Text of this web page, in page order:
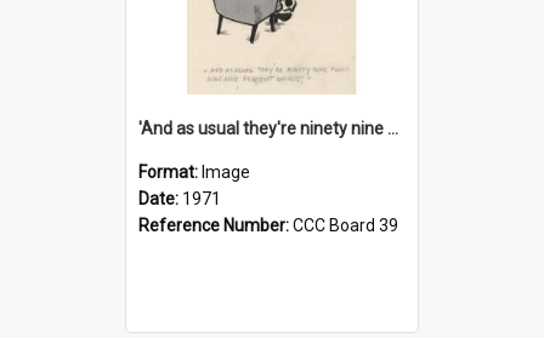
'And as usual they're ninety nine point nine nine percent wrong!'
Format: Image
Date: 1971
Reference Number:CCC Board 39